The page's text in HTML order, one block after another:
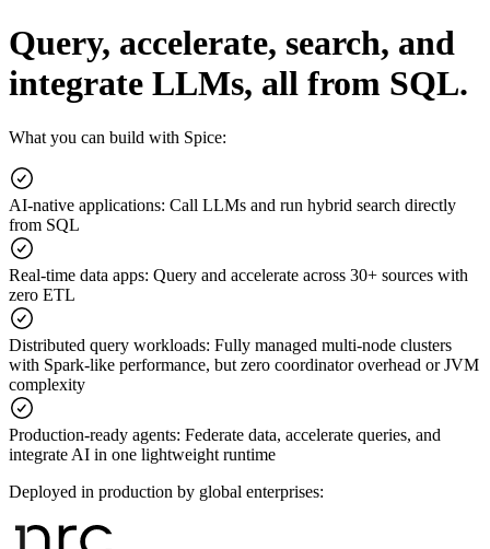
Query, accelerate, search, and
integrate LLMs, all from SQL.
What you can build with Spice:
AI-native applications: Call LLMs and run hybrid search directly
from SQL
Real-time data apps: Query and accelerate across 30+ sources with
zero ETL
Distributed query workloads: Fully managed multi-node clusters
with Spark-like performance, but zero coordinator overhead or JVM
complexity
Production-ready agents: Federate data, accelerate queries, and
integrate AI in one lightweight runtime
Deployed in production by global enterprises: